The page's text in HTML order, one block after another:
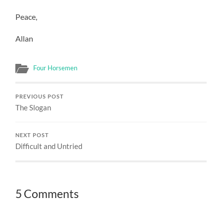
Peace,
Allan
Four Horsemen
PREVIOUS POST
The Slogan
NEXT POST
Difficult and Untried
5 Comments